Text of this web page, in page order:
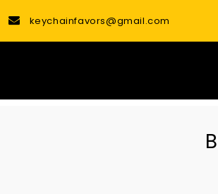
keychainfavors@gmail.com